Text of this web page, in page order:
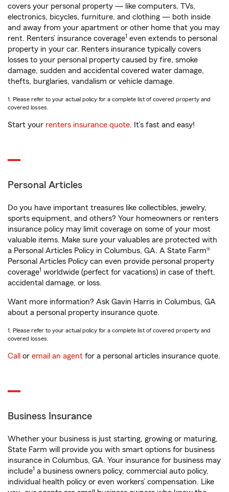
covers your personal property — like computers, TVs,
electronics, bicycles, furniture, and clothing — both inside
and away from your apartment or other home that you may
rent. Renters’ insurance coverage1 even extends to personal
property in your car. Renters insurance typically covers
losses to your personal property caused by fire, smoke
damage, sudden and accidental covered water damage,
thefts, burglaries, vandalism or vehicle damage.
1. Please refer to your actual policy for a complete list of covered property and
covered losses.
Start your renters insurance quote. It’s fast and easy!
Personal Articles
Do you have important treasures like collectibles, jewelry,
sports equipment, and others? Your homeowners or renters
insurance policy may limit coverage on some of your most
valuable items. Make sure your valuables are protected with
a Personal Articles Policy in Columbus, GA. A State Farm®
Personal Articles Policy can even provide personal property
coverage1 worldwide (perfect for vacations) in case of theft,
accidental damage, or loss.
Want more information? Ask Gavin Harris in Columbus, GA
about a personal property insurance quote.
1. Please refer to your actual policy for a complete list of covered property and
covered losses.
Call or email an agent for a personal articles insurance quote.
Business Insurance
Whether your business is just starting, growing or maturing,
State Farm will provide you with smart options for business
insurance in Columbus, GA. Your insurance for business may
include1 a business owners policy, commercial auto policy,
individual health policy or even workers’ compensation. Like